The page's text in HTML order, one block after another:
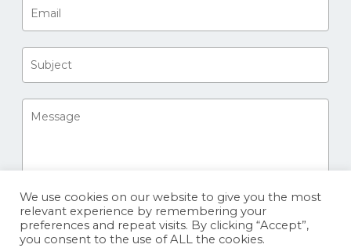
We use cookies on our website to give you the most
relevant experience by remembering your
preferences and repeat visits. By clicking “Accept”,
you consent to the use of ALL the cookies.